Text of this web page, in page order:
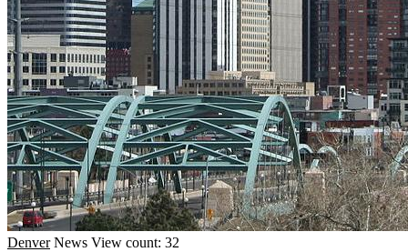
Denver News View count: 32